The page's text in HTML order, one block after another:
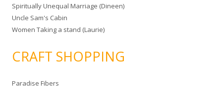
Spiritually Unequal Marriage (Dineen)
Uncle Sam's Cabin
Women Taking a stand (Laurie)
CRAFT SHOPPING
Paradise Fibers